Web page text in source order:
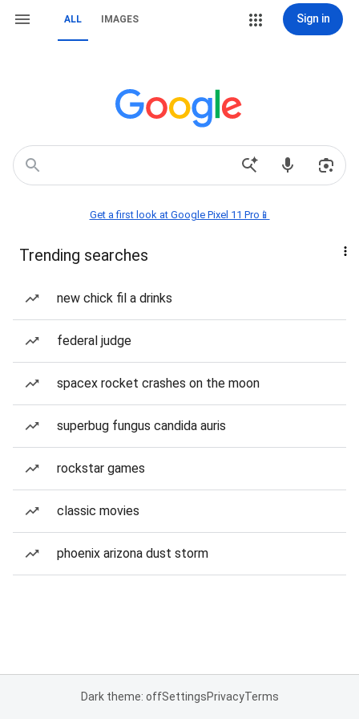
ALL IMAGES Sign in
Get a first look at Google Pixel 11 Pro📱
Trending searches
new chick fil a drinks
federal judge
spacex rocket crashes on the moon
superbug fungus candida auris
rockstar games
classic movies
phoenix arizona dust storm
Dark theme: offSettingsPrivacyTerms